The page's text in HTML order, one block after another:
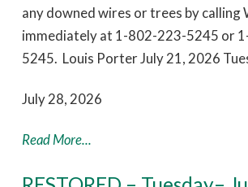
any downed wires or trees by calling
immediately at 1-802-223-5245 or
5245. Louis Porter July 21, 2026
July 28, 2026
Read More...